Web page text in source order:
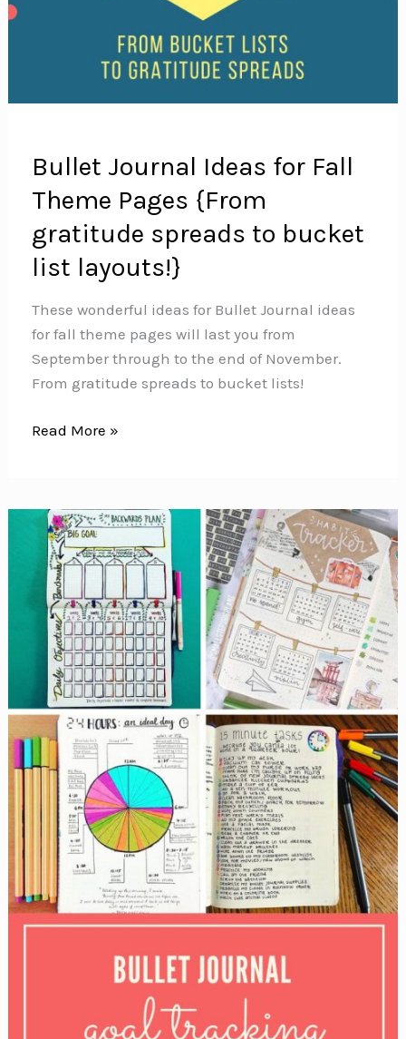
Bullet Journal Ideas for Fall
Theme Pages {From
gratitude spreads to bucket
list layouts!}
These wonderful ideas for Bullet Journal ideas
for fall theme pages will last you from
September through to the end of November.
From gratitude spreads to bucket lists!
Bullet
Fall
Theme
Pages
{From
gratitude
spreads
bucket
layouts!}
Read More »